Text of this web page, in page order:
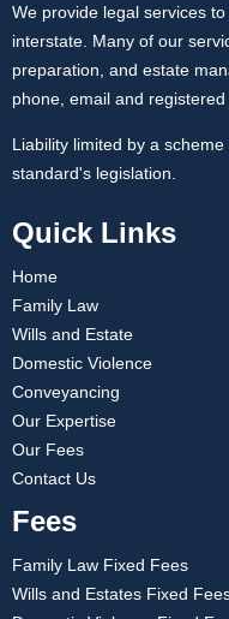
We provide legal services
interstate. Many of our
preparation, and estate
phone, email and
Liability limited by a
standard's legislation.
Quick Links
Home
Family Law
Wills and Estate
Domestic Violence
Conveyancing
Our Expertise
Our Fees
Contact Us
Fees
Family Law Fixed Fees
Wills and Estates Fixed